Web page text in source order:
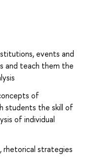
events and
and teach them the
of
students the skill of
of individual
rhetorical strategies